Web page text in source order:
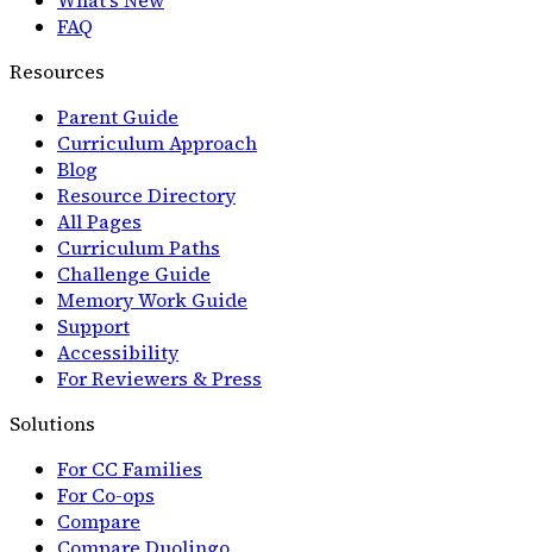
FAQ
Resources
Parent Guide
Curriculum Approach
Blog
Resource Directory
All Pages
Curriculum Paths
Challenge Guide
Memory Work Guide
Support
Accessibility
For Reviewers & Press
Solutions
For CC Families
For Co-ops
Compare